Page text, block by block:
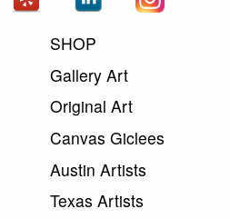
SHOP
Gallery Art
Original Art
Canvas Giclees
Austin Artists
Texas Artists